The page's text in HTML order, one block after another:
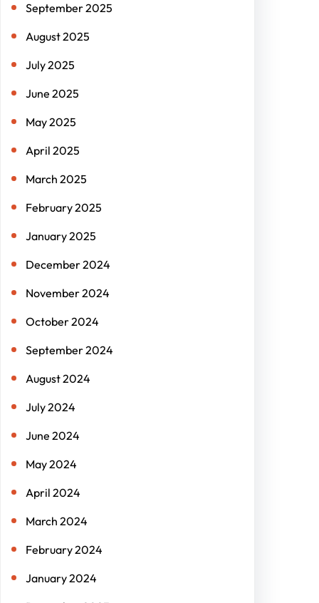
September 2025
August 2025
July 2025
June 2025
May 2025
April 2025
March 2025
February 2025
January 2025
December 2024
November 2024
October 2024
September 2024
August 2024
July 2024
June 2024
May 2024
April 2024
March 2024
February 2024
January 2024